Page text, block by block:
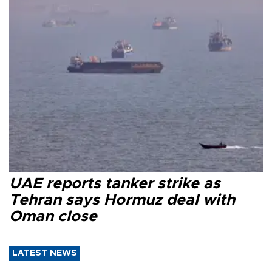
UAE reports tanker strike as
Tehran says Hormuz deal with
Oman close
LATEST NEWS